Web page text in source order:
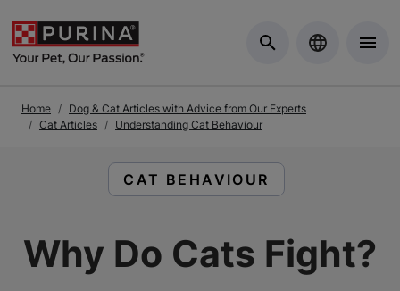
Home
Dog & Cat Articles with Advice from Our Experts
Cat Articles
Understanding Cat Behaviour
READ ARTICLES ABOUT:
CAT BEHAVIOUR
Why Do Cats Fight?